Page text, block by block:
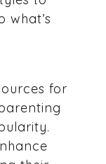
what’s
for